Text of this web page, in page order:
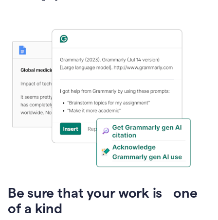
Be sure that your work is one
of a kind